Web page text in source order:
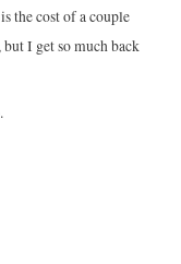
the cost of a couple
I get so much back